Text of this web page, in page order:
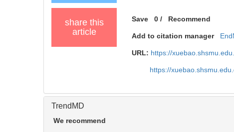
share this
article
Save 0 / Recommend
Add to citation manager
URL: https://
https://
TrendMD
We recommend